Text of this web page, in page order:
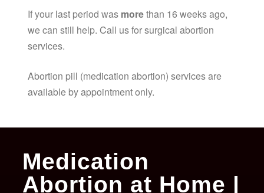
If your last period was morethan 16 weeks ago,
we can still help. Call us for surgical abortion
services.
Abortion pill (medication abortion) services are
available by appointment only.
Medication
Abortion at Home |